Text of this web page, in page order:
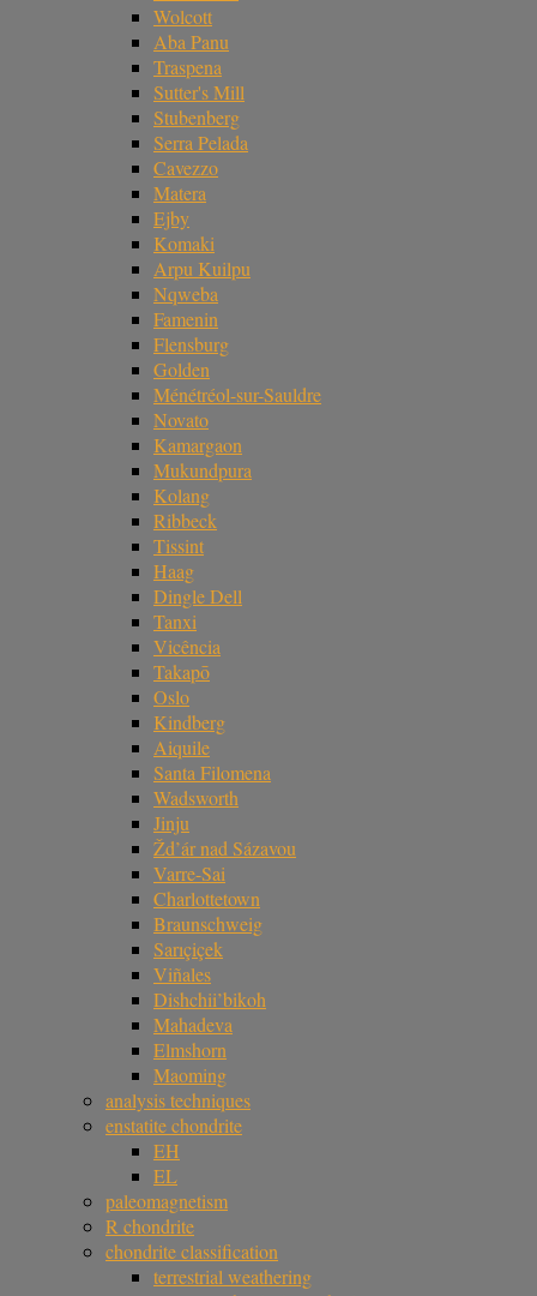
Wolcott
Aba Panu
Traspena
Sutter's Mill
Stubenberg
Serra Pelada
Cavezzo
Matera
Ejby
Komaki
Arpu Kuilpu
Nqweba
Famenin
Flensburg
Golden
Ménétréol-sur-Sauldre
Novato
Kamargaon
Mukundpura
Kolang
Ribbeck
Tissint
Haag
Dingle Dell
Tanxi
Vicência
Takapō
Oslo
Kindberg
Aiquile
Santa Filomena
Wadsworth
Jinju
Žd’ár nad Sázavou
Varre-Sai
Charlottetown
Braunschweig
Sarıçiçek
Viñales
Dishchii’bikoh
Mahadeva
Elmshorn
Maoming
analysis techniques
enstatite chondrite
EH
EL
paleomagnetism
R chondrite
chondrite classification
terrestrial weathering